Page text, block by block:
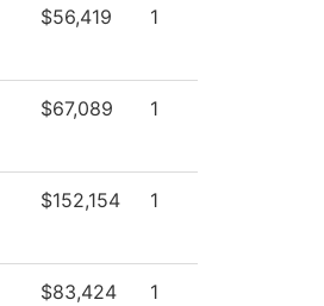
$56,419 1
$67,089 1
$152,154 1
$83,424 1